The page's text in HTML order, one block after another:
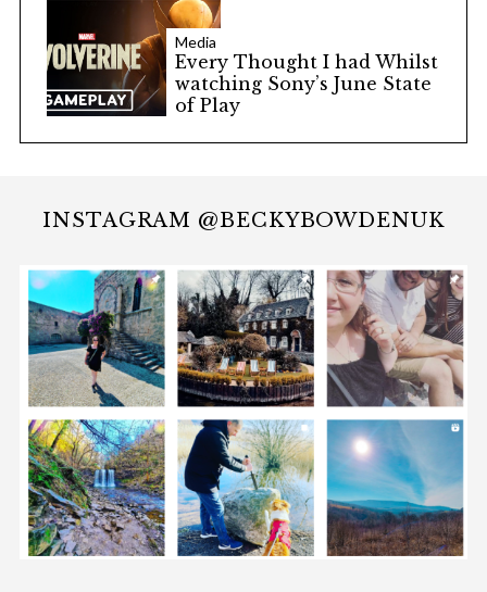
Media
Every Thought I had Whilst
watching Sony’s June State
of Play
INSTAGRAM @BECKYBOWDENUK